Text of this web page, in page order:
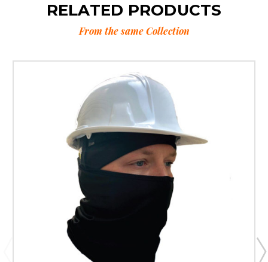
RELATED PRODUCTS
From the same Collection